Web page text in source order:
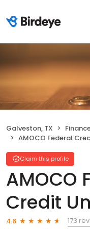
Galveston, TX
AMOCO Federal
Claim this profile
AMOCO
Credit
4.6
173